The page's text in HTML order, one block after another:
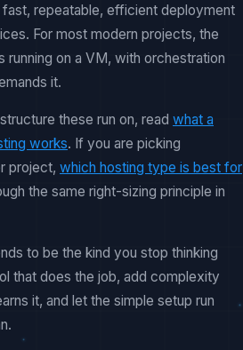
repeatable, efficient deployment
For most modern projects, the
running on a VM, with orchestration
it.
these run on, read what a
works. If you are picking
project, which hosting type is best for
the same right-sizing principle in
to be the kind you stop thinking
that does the job, add complexity
it, and let the simple setup run